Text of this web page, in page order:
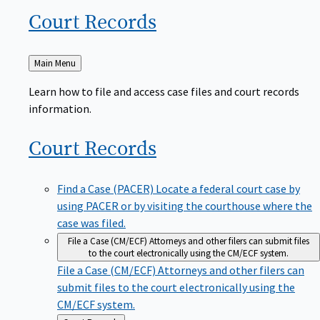
Court Records
Back
to
Main Menu
Learn how to file and access case files and court records
information.
Court Records
Find a Case (PACER) Locate a federal court case by
using PACER or by visiting the courthouse where the
case was filed.
File a Case (CM/ECF) Attorneys and other filers can submit files
to the court electronically using the CM/ECF system.
File a Case (CM/ECF) Attorneys and other filers can
submit files to the court electronically using the
CM/ECF system.